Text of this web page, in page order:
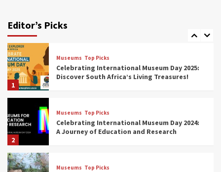
Editor’s Picks
7
(updated 2025)
1
Museums Top Picks
Celebrating International Museum Day 2025:
Discover South Africa’s Living Treasures!
2
Museums Top Picks
Celebrating International Museum Day 2024:
A Journey of Education and Research
Museums Top Picks